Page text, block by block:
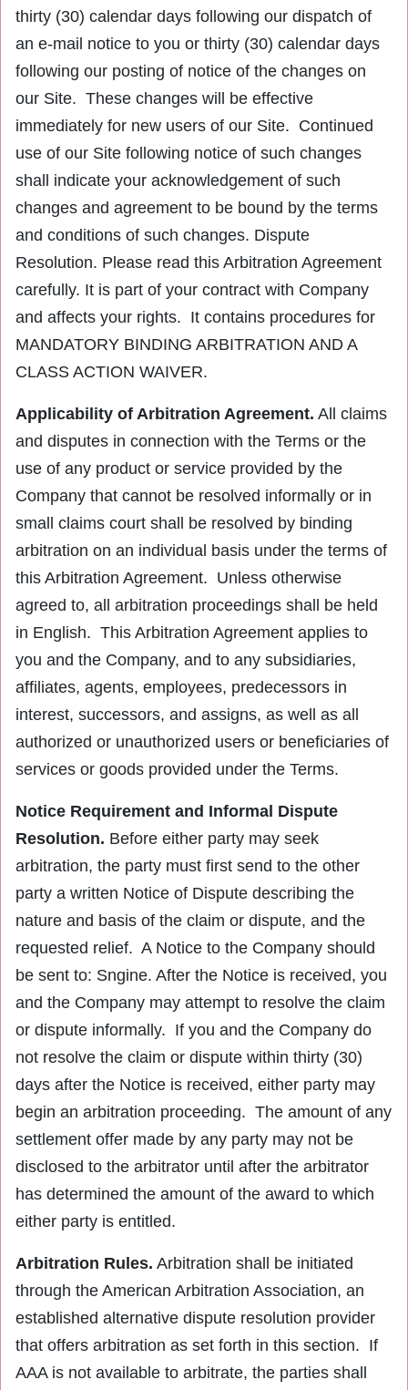
thirty (30) calendar days following our dispatch of
an e-mail notice to you or thirty (30) calendar days
following our posting of notice of the changes on
our Site. These changes will be effective
immediately for new users of our Site. Continued
use of our Site following notice of such changes
shall indicate your acknowledgement of such
changes and agreement to be bound by the terms
and conditions of such changes. Dispute
Resolution. Please read this Arbitration Agreement
carefully. It is part of your contract with Company
and affects your rights. It contains procedures for
MANDATORY BINDING ARBITRATION AND A
CLASS ACTION WAIVER.
Applicability of Arbitration Agreement. All claims
and disputes in connection with the Terms or the
use of any product or service provided by the
Company that cannot be resolved informally or in
small claims court shall be resolved by binding
arbitration on an individual basis under the terms of
this Arbitration Agreement. Unless otherwise
agreed to, all arbitration proceedings shall be held
in English. This Arbitration Agreement applies to
you and the Company, and to any subsidiaries,
affiliates, agents, employees, predecessors in
interest, successors, and assigns, as well as all
authorized or unauthorized users or beneficiaries of
services or goods provided under the Terms.
Notice Requirement and Informal Dispute
Resolution. Before either party may seek
arbitration, the party must first send to the other
party a written Notice of Dispute describing the
nature and basis of the claim or dispute, and the
requested relief. A Notice to the Company should
be sent to: Sngine. After the Notice is received, you
and the Company may attempt to resolve the claim
or dispute informally. If you and the Company do
not resolve the claim or dispute within thirty (30)
days after the Notice is received, either party may
begin an arbitration proceeding. The amount of any
settlement offer made by any party may not be
disclosed to the arbitrator until after the arbitrator
has determined the amount of the award to which
either party is entitled.
Arbitration Rules. Arbitration shall be initiated
through the American Arbitration Association, an
established alternative dispute resolution provider
that offers arbitration as set forth in this section. If
AAA is not available to arbitrate, the parties shall